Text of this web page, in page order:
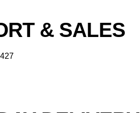
& SALES